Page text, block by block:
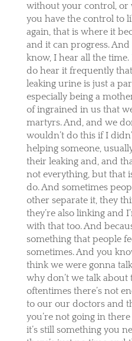
without your control, or
you have the control to
again, that is where it
and it can progress.
know, I hear all the
do hear it frequently
leaking urine is just a
especially being a
of ingrained in us that
martyrs. And, and we
wouldn’t do this if I
helping someone,
their leaking and, and
not everything, but that
do. And sometimes
other separate it, they
they’re also linking and
with that too. And
something that people
sometimes. And you
think we were gonna
why don’t we talk
oftentimes there’s not
to our our doctors and
you’re not going in
it’s still something you